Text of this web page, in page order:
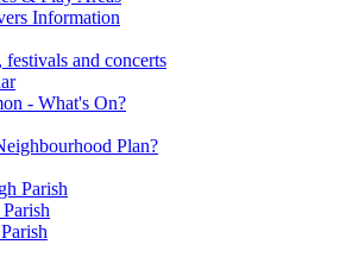
Information
festivals and concerts
- What's On?
Plan?
Parish